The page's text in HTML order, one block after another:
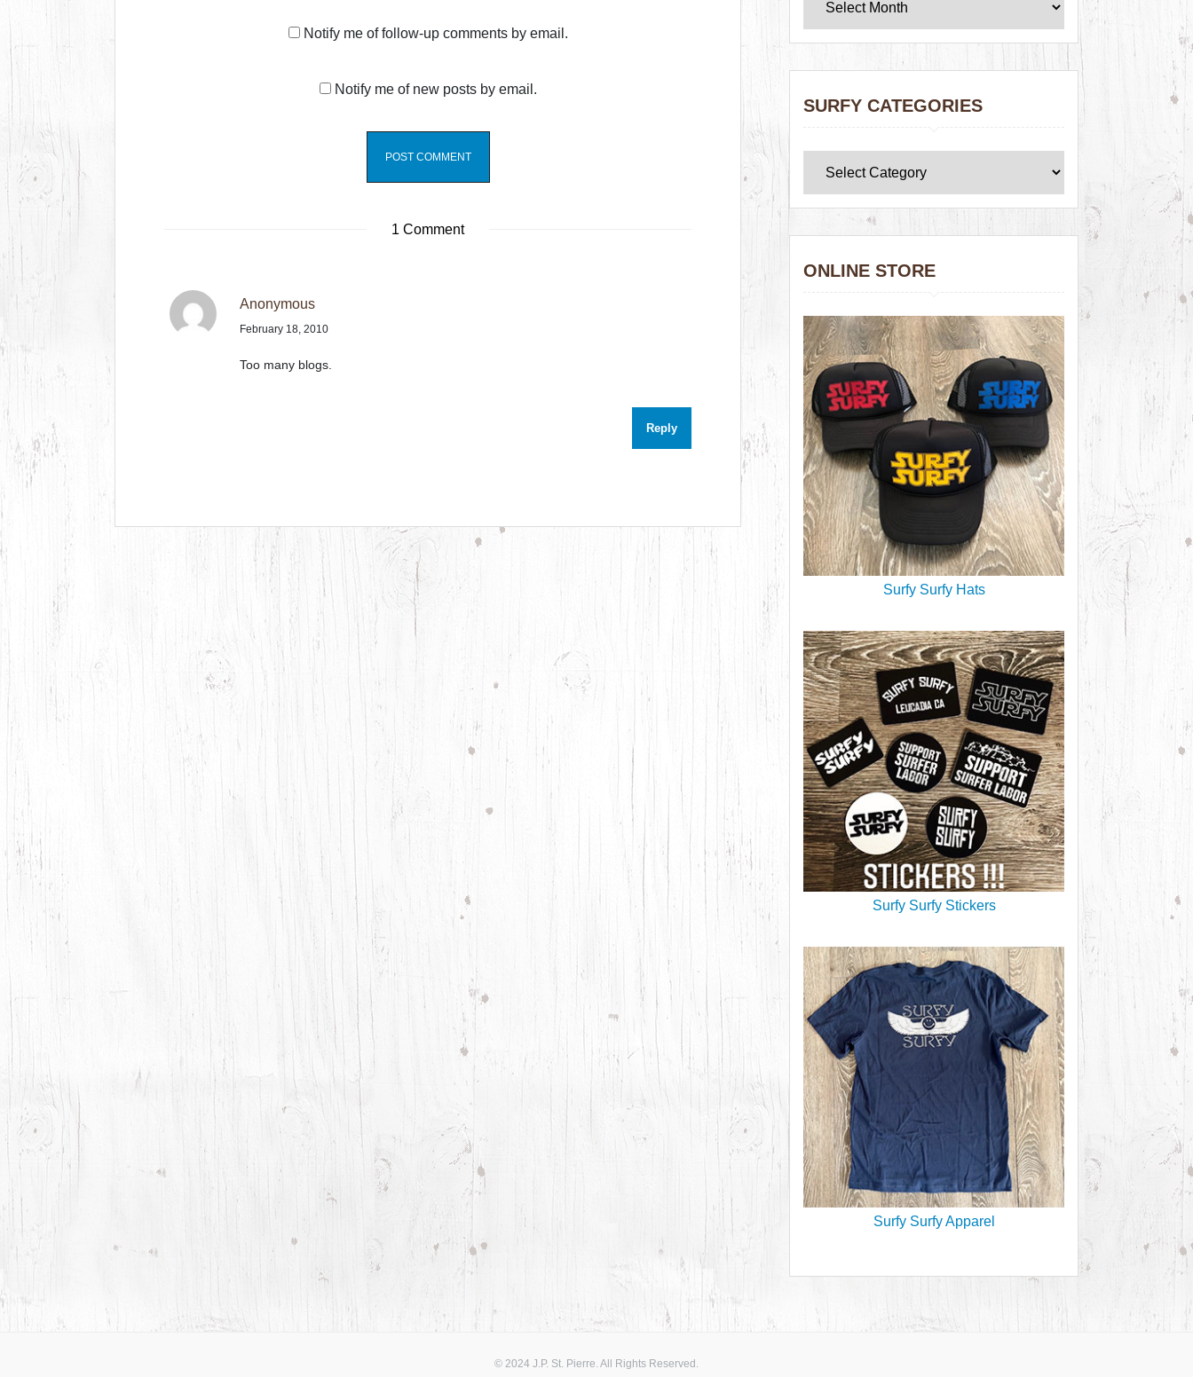
Notify me of follow-up comments by email.
Notify me of new posts by email.
1 Comment
Anonymous
February 18, 2010
Too many blogs.
Reply
SURFY CATEGORIES
ONLINE STORE
Surfy Surfy Hats
Surfy Surfy Stickers
Surfy Surfy Apparel
© 2024 J.P. St. Pierre. All Rights Reserved.